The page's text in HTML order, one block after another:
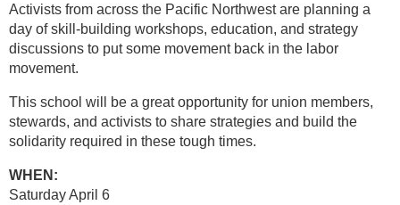
Activists from across the Pacific Northwest are planning a
day of skill-building workshops, education, and strategy
discussions to put some movement back in the labor
movement.
This school will be a great opportunity for union members,
stewards, and activists to share strategies and build the
solidarity required in these tough times.
WHEN:
Saturday April 6